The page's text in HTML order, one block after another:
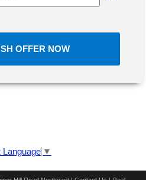
OFFER NOW
Language ▼